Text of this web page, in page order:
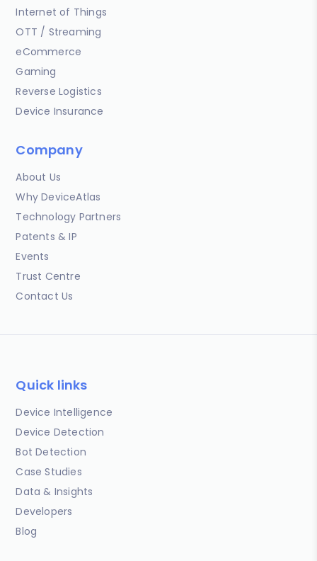
Internet of Things
OTT / Streaming
eCommerce
Gaming
Reverse Logistics
Device Insurance
Company
About Us
Why DeviceAtlas
Technology Partners
Patents & IP
Events
Trust Centre
Contact Us
Quick links
Device Intelligence
Device Detection
Bot Detection
Case Studies
Data & Insights
Developers
Blog